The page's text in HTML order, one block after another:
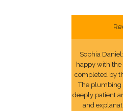
Sophia
happy with
completed by
The plumbing
deeply patient
and